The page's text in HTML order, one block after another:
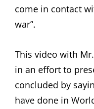
come in contact
war”.
This video with
in an effort to
concluded by
have done in